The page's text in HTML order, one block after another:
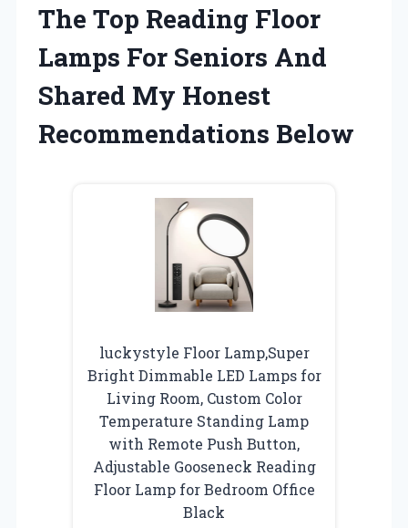
The Top Reading Floor
Lamps For Seniors And
Shared My Honest
Recommendations Below
luckystyle Floor Lamp,Super
Bright Dimmable LED Lamps for
Living Room, Custom Color
Temperature Standing Lamp
with Remote Push Button,
Adjustable Gooseneck Reading
Floor Lamp for Bedroom Office
Black